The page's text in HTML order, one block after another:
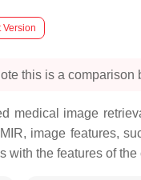
Version
this is a
medical image
image features,
with the features of the